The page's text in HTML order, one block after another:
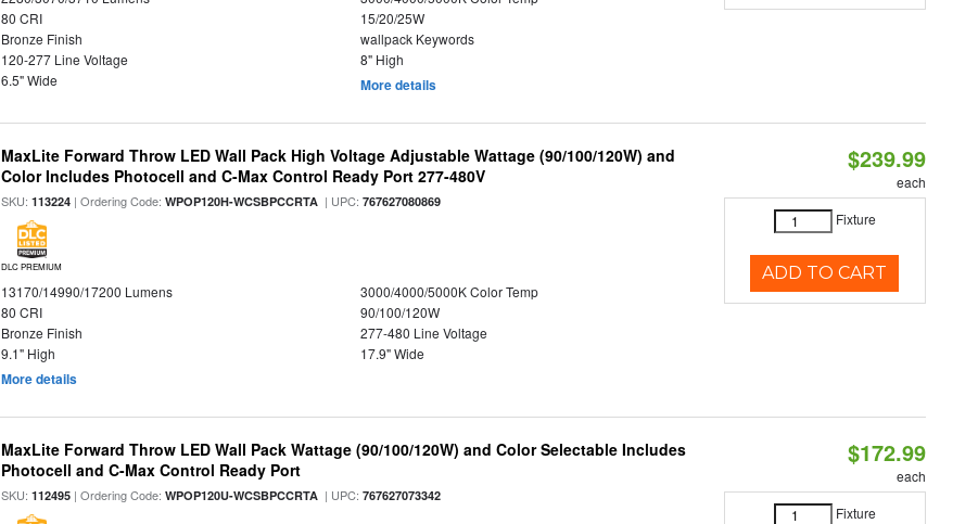
80 CRI
15/20/25W
Bronze Finish
wallpack Keywords
120-277 Line Voltage
8" High
6.5" Wide
More details
MaxLite Forward Throw LED Wall Pack High Voltage Adjustable Wattage (90/100/120W) and
Color Includes Photocell and C-Max Control Ready Port 277-480V
SKU:113224 | Ordering Code:WPOP120H-WCSBPCCRTA | UPC:767627080869
DLC PREMIUM
13170/14990/17200 Lumens
3000/4000/5000K Color Temp
80 CRI
90/100/120W
Bronze Finish
277-480 Line Voltage
9.1" High
17.9" Wide
More details
$239.99
each
Fixture
ADD TO CART
MaxLite Forward Throw LED Wall Pack Wattage (90/100/120W) and Color Selectable Includes
Photocell and C-Max Control Ready Port
SKU:112495 | Ordering Code:WPOP120U-WCSBPCCRTA | UPC:767627073342
$172.99
each
Fixture